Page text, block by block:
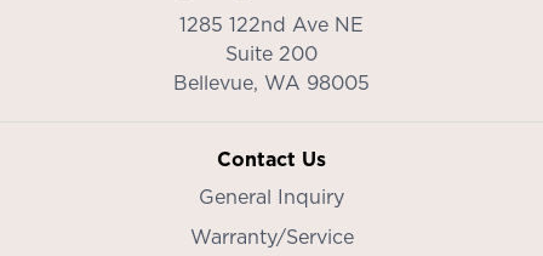
1285 122nd Ave NE
Suite 200
Bellevue, WA 98005
Contact Us
General Inquiry
Warranty/Service